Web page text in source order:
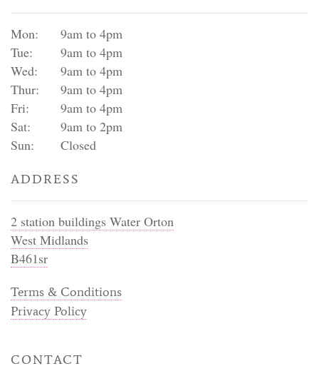
Mon:
9am to 4pm
Tue:
9am to 4pm
Wed:
9am to 4pm
Thur:
9am to 4pm
Fri:
9am to 4pm
Sat:
9am to 2pm
Sun:
Closed
ADDRESS
2 station buildings Water Orton
West Midlands
B461sr
Terms & Conditions
Privacy Policy
CONTACT